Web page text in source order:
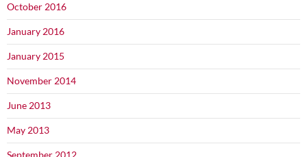
October 2016
January 2016
January 2015
November 2014
June 2013
May 2013